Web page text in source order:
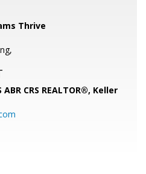
Thrive
CRS REALTOR®, Keller